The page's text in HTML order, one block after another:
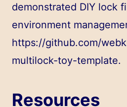
demonstrated DIY lock
environment
https://github.com/
multilock-toy-template.
Resources